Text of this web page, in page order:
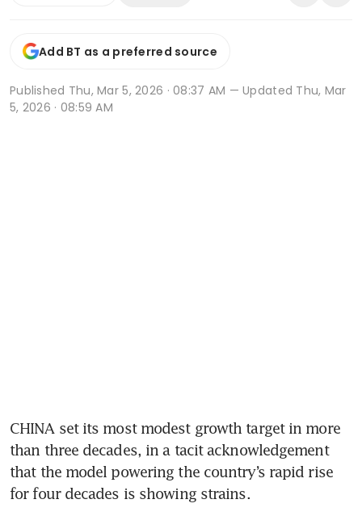
Add BT as a preferred source
Published Thu, Mar 5, 2026 · 08:37 AM — Updated Thu, Mar
5, 2026 · 08:59 AM
CHINA set its most modest growth target in more
than three decades, in a tacit acknowledgement
that the model powering the country’s rapid rise
for four decades is showing strains.